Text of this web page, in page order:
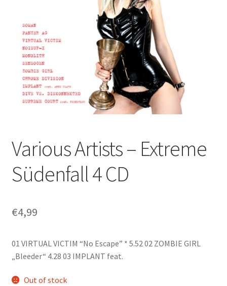
Various Artists – Extreme
Südenfall 4 CD
€4,99
01 VIRTUAL VICTIM “No Escape” * 5.52 02 ZOMBIE GIRL
„Bleeder“ 4.28 03 IMPLANT feat.
Out of stock